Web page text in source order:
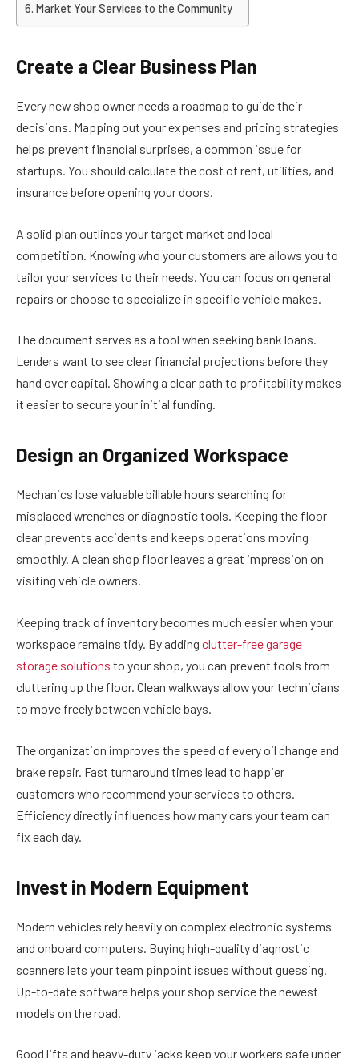
Market Your Services to the Community
Create a Clear Business Plan
Every new shop owner needs a roadmap to guide their
decisions. Mapping out your expenses and pricing strategies
helps prevent financial surprises, a common issue for
startups. You should calculate the cost of rent, utilities, and
insurance before opening your doors.
A solid plan outlines your target market and local
competition. Knowing who your customers are allows you to
tailor your services to their needs. You can focus on general
repairs or choose to specialize in specific vehicle makes.
The document serves as a tool when seeking bank loans.
Lenders want to see clear financial projections before they
hand over capital. Showing a clear path to profitability makes
it easier to secure your initial funding.
Design an Organized Workspace
Mechanics lose valuable billable hours searching for
misplaced wrenches or diagnostic tools. Keeping the floor
clear prevents accidents and keeps operations moving
smoothly. A clean shop floor leaves a great impression on
visiting vehicle owners.
Keeping track of inventory becomes much easier when your
workspace remains tidy. By adding clutter-free garage
storage solutions to your shop, you can prevent tools from
cluttering up the floor. Clean walkways allow your technicians
to move freely between vehicle bays.
The organization improves the speed of every oil change and
brake repair. Fast turnaround times lead to happier
customers who recommend your services to others.
Efficiency directly influences how many cars your team can
fix each day.
Invest in Modern Equipment
Modern vehicles rely heavily on complex electronic systems
and onboard computers. Buying high-quality diagnostic
scanners lets your team pinpoint issues without guessing.
Up-to-date software helps your shop service the newest
models on the road.
Good lifts and heavy-duty jacks keep your workers safe under